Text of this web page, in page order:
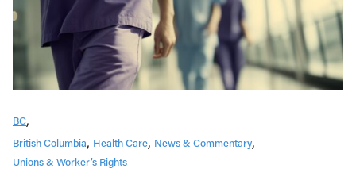
BC
British Columbia Health Care News & Commentary
Unions & Worker’s Rights